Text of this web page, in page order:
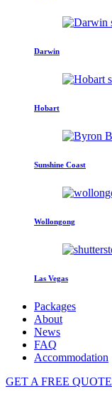
Darwin
Hobart
Sunshine Coast
Wollongong
Las Vegas
Packages
About
News
FAQ
Accommodation
GET A FREE QUOTE